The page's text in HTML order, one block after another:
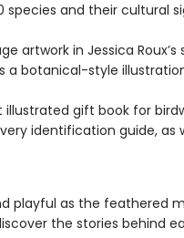
species and their cultural
artwork in Jessica
a botanical-style
illustrated gift book for
identification guide, as
playful as the feathered
the stories behind